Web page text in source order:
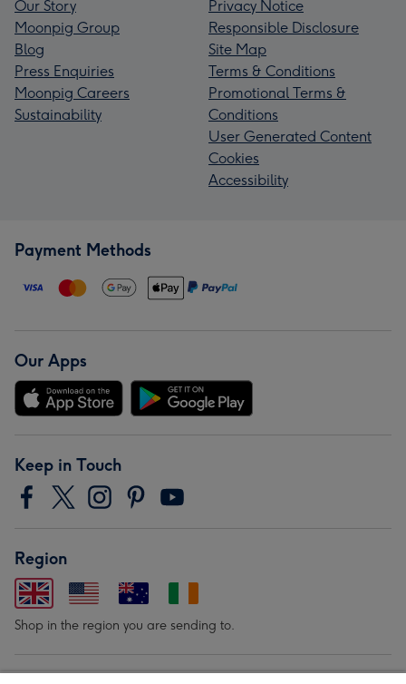
Our Story
Moonpig Group
Blog
Press Enquiries
Moonpig Careers
Sustainability
Privacy Notice
Responsible Disclosure
Site Map
Terms & Conditions
Promotional Terms &
Conditions
User Generated Content
Cookies
Accessibility
Payment Methods
Our Apps
Keep in Touch
Region
Shop in the region you are sending to.